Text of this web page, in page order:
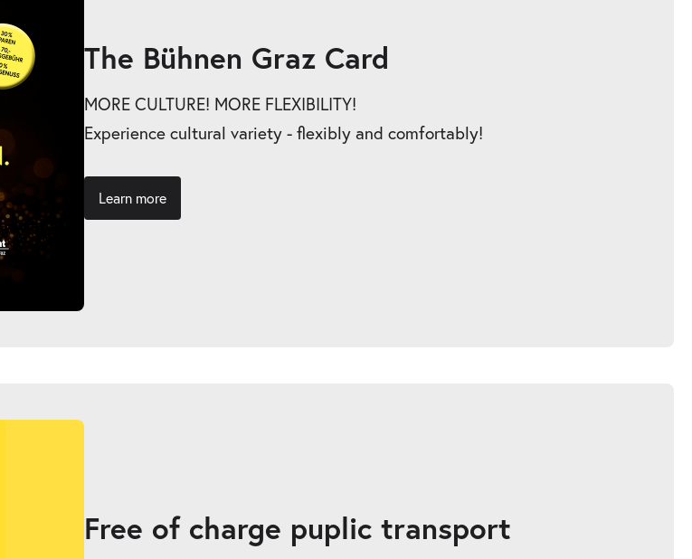
The Bühnen Graz Card
MORE CULTURE! MORE FLEXIBILITY!
Experience cultural variety - flexibly and comfortably!
Learn more
Free of charge puplic transport